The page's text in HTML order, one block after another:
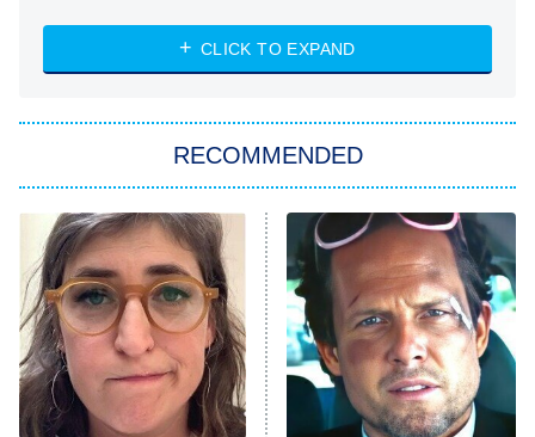
The Strangers: Chapter 2
Power Book III: Raising Kanan
The Secret Lives of Suburban
Housewives
9:00 PM
ET
Fightland
Life, Larry, and the Pursuit of
Unhappiness
CLICK TO EXPAND
RECOMMENDED